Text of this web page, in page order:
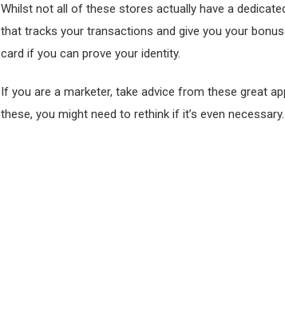
Whilst not all of these stores actually have a
that tracks your transactions and give you your
card if you can prove your identity.
If you are a marketer, take advice from these great
these, you might need to rethink if it’s even necessary.